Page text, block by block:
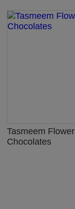
Tasmeem
Chocolates